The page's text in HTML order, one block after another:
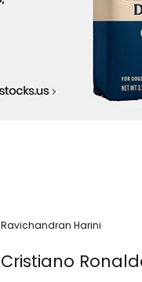
Cristiano
Ravichandran Harini